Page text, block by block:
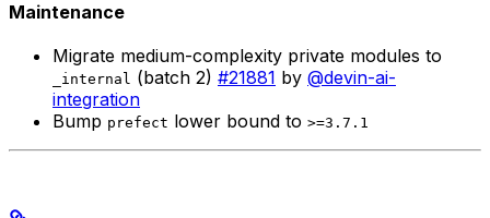
Maintenance
Migrate medium-complexity private modules to
_internal (batch 2) #21881 by @devin-ai-
integration
Bump prefect lower bound to >=3.7.1